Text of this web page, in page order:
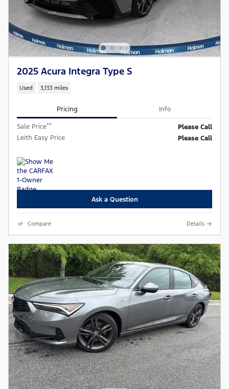
2025 Acura Integra Type S
Used 3,133 miles
Pricing Info
Sale Price**
Please Call
Leith Easy Price
Please Call
Ask a Question
Compare Details